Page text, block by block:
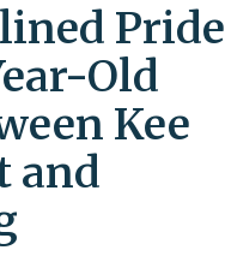
Pride
Old
Kee
and